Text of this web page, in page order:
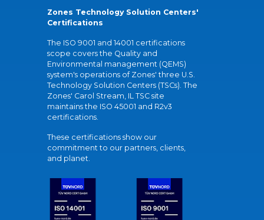
Zones Technology Solution Centers'
Certifications
The ISO 9001 and 14001 certifications
scope covers the Quality and
Environmental management (QEMS)
system's operations of Zones' three U.S.
Technology Solution Centers (TSCs). The
Zones' Carol Stream, IL TSC site
maintains the ISO 45001 and R2v3
certifications.
These certifications show our
commitment to our partners, clients,
and planet.